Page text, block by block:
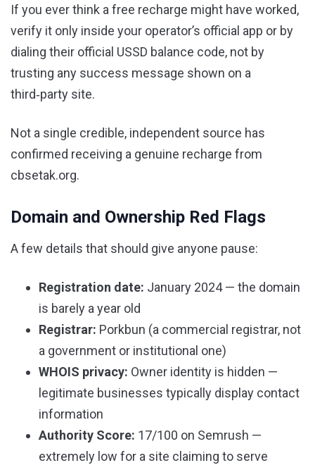
If you ever think a free recharge might have worked,
verify it only inside your operator’s official app or by
dialing their official USSD balance code, not by
trusting any success message shown on a
third‑party site.
Not a single credible, independent source has
confirmed receiving a genuine recharge from
cbsetak.org.
Domain and Ownership Red Flags
A few details that should give anyone pause:
Registration date: January 2024 — the domain
is barely a year old
Registrar: Porkbun (a commercial registrar, not
a government or institutional one)
WHOIS privacy: Owner identity is hidden —
legitimate businesses typically display contact
information
Authority Score: 17/100 on Semrush —
extremely low for a site claiming to serve